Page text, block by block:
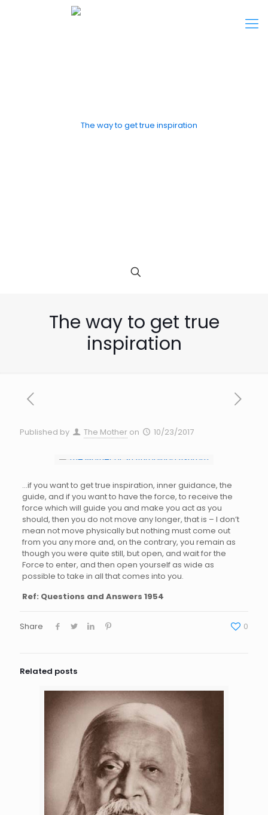
The way to get true
inspiration
Published by The Mother on 10/23/2017
…if you want to get true inspiration, inner guidance, the
guide, and if you want to have the force, to receive the
force which will guide you and make you act as you
should, then you do not move any longer, that is – I don’t
mean not move physically but nothing must come out
from you any more and, on the contrary, you remain as
though you were quite still, but open, and wait for the
Force to enter, and then open yourself as wide as
possible to take in all that comes into you.
Ref: Questions and Answers 1954
Share 0
Related posts